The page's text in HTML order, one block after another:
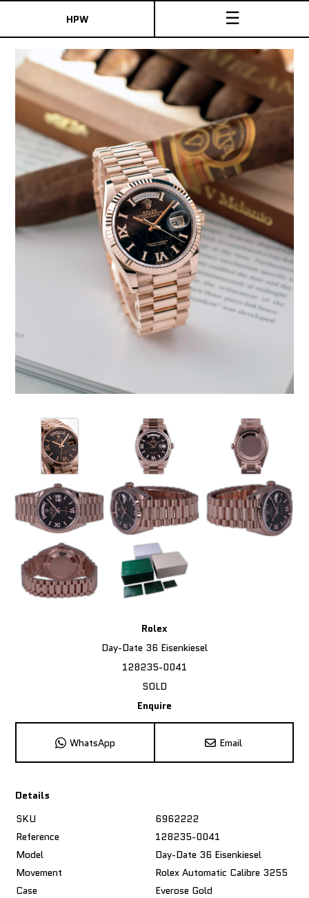
HPW ☰
Rolex
Day-Date 36 Eisenkiesel
128235-0041
SOLD
Enquire
WhatsApp Email
Details
SKU
6962222
Reference
128235-0041
Model
Day-Date 36 Eisenkiesel
Movement
Rolex Automatic Calibre 3255
Case
Everose Gold